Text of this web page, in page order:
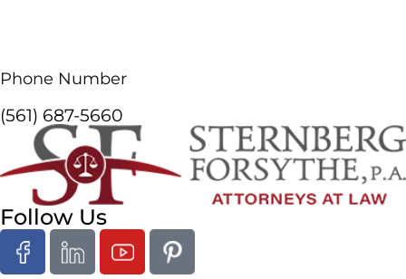
Phone Number
(561) 687-5660
Follow Us